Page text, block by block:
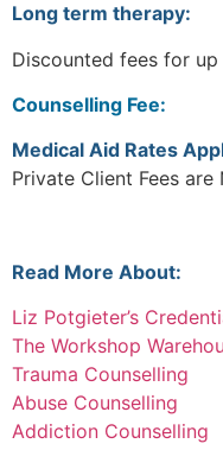
Long term therapy:
Discounted fees for
Counselling Fee:
Medical Aid Rates
Private Client Fees are
Read More About:
Liz Potgieter’s
The Workshop
Trauma Counselling
Abuse Counselling
Addiction Counselling